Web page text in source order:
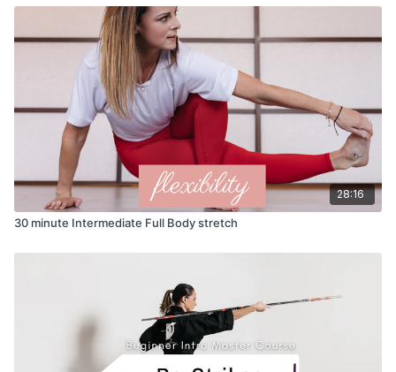
28:16
30 minute Intermediate Full Body stretch